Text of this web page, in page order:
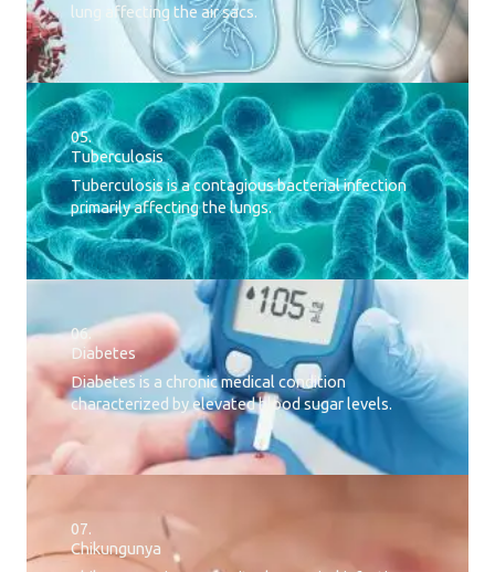
lung affecting the air sacs.
05.
Tuberculosis
Tuberculosis is a contagious bacterial infection
primarily affecting the lungs.
06.
Diabetes
Diabetes is a chronic medical condition
characterized by elevated blood sugar levels.
07.
Chikungunya